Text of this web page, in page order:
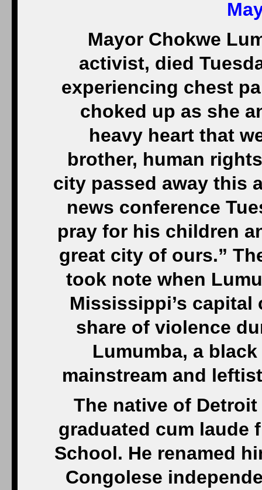
Mayor Chokwe
activist, died
experiencing chest
choked up as she
heavy heart that
brother, human
city passed away this
news conference
pray for his children
great city of ours.”
took note when
Mississippi’s
share of violence
Lumumba, a
mainstream and
The native of
graduated cum laude
School. He renamed
Congolese